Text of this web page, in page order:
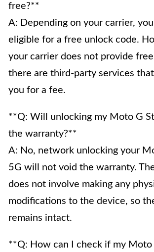
free?**
A: Depending on your carrier,
eligible for a free unlock code.
your carrier does not provide
there are third-party services
you for a fee.
**Q: Will unlocking my Moto G
the warranty?**
A: No, network unlocking your
5G will not void the warranty.
does not involve making any
modifications to the device, so
remains intact.
**Q: How can I check if my Moto